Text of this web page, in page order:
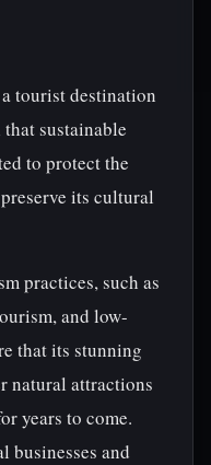
tourist destination
sustainable
to protect the
its cultural
practices, such as
and low-
that its stunning
natural attractions
years to come.
and